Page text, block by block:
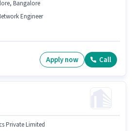
Bangalore
Engineer
Apply now Call
Private Limited